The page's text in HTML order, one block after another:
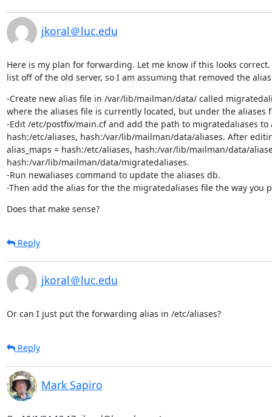
jkoral＠luc.edu
Here is my plan for forwarding. Let me know if this looks
list off of the old server, so I am assuming that removed the
-Create new alias file in /var/lib/mailman/data/ called
where the aliases file is currently located, but under the aliases
-Edit /etc/postfix/main.cf and add the path to migratedaliases to
hash:/etc/aliases, hash:/var/lib/mailman/data/aliases. After
alias_maps = hash:/etc/aliases, hash:/var/lib/mailman/data/
hash:/var/lib/mailman/data/migratedaliases.
-Run newaliases command to update the aliases db.
-Then add the alias for the the migratedaliases file the way you
Does that make sense?
Reply
jkoral＠luc.edu
Or can I just put the forwarding alias in /etc/aliases?
Reply
Mark Sapiro